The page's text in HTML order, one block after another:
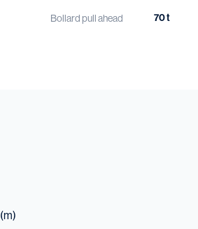
Bollard pull ahead 70 t